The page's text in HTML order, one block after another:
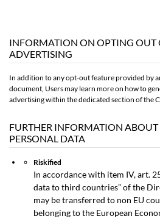
INFORMATION ON OPTING OUT
ADVERTISING
In addition to any opt-out feature provided by
document, Users may learn more on how to
advertising within the dedicated section of the
FURTHER INFORMATION ABOUT
PERSONAL DATA
Riskified
In accordance with item IV, art.
data to third countries” of the
may be transferred to non EU
belonging to the European